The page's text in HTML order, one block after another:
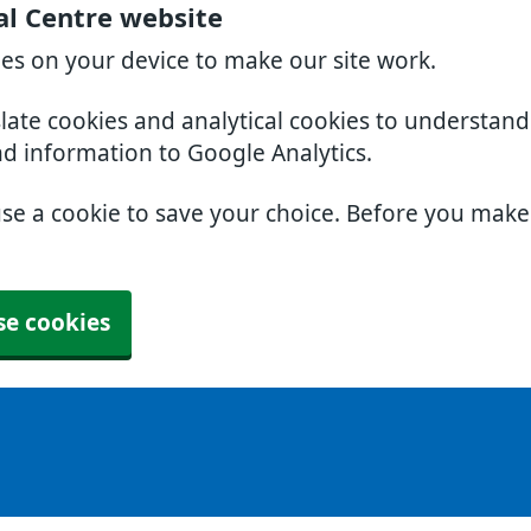
Centre website
on your device to make our site work.
cookies and analytical cookies to
information to Google Analytics.
a cookie to save your choice. Before you
cookies